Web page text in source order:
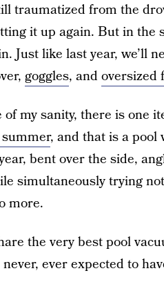
traumatized from the
it up again. But in the
Just like last year, we’ll
goggles, andoversized
my sanity, there is one
summer, and that is a pool
bent over the side,
simultaneously trying
more.
the very best pool
ever expected to